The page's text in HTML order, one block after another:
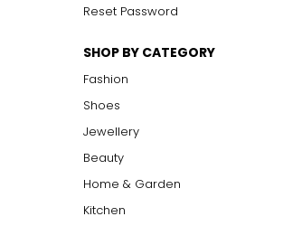
Reset Password
SHOP BY CATEGORY
Fashion
Shoes
Jewellery
Beauty
Home & Garden
Kitchen